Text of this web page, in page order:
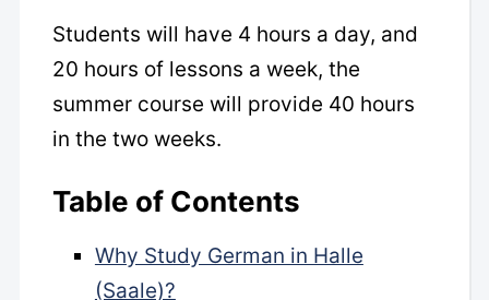
Students will have 4 hours a day, and
20 hours of lessons a week, the
summer course will provide 40 hours
in the two weeks.
Table of Contents
Why Study German in Halle
(Saale)?